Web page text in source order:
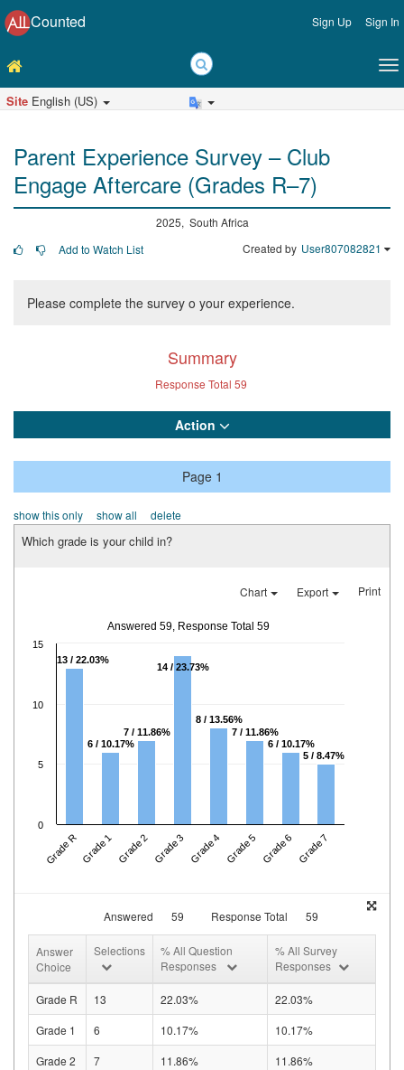
Counted Sign Up Sign In
Site English (US)
Parent Experience Survey – Club
Engage Aftercare (Grades R–7)
2025, South Africa
Add to Watch List
Created by User807082821
Please complete the survey o your experience.
Summary
Response Total 59
Action
Page 1
show this only show all delete
Which grade is your child in?
Chart Export Print
Answered 59, Response Total 59
13 / 22.03%
6 / 10.17%
7 / 11.86%
14 / 23.73%
8 / 13.56%
7 / 11.86%
6 / 10.17%
5 / 8.47%
0
5
10
15
Grade RGrade 1 Grade 2 Grade 3 Grade 4 Grade 5 Grade 6 Grade 7
Answered 59 Response Total 59
Answer
Choice
Selections
% All Question
Responses
% All Survey
Responses
Grade R 13 22.03%
22.03%
Grade 1
6 10.17%
10.17%
Grade 2
7 11.86%
11.86%